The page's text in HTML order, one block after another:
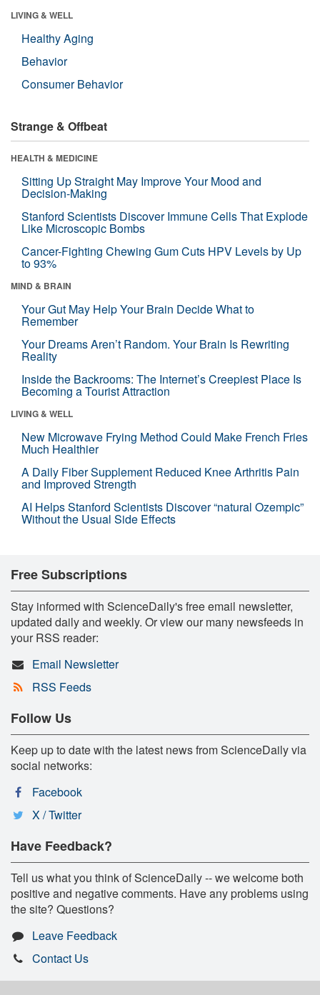
LIVING & WELL
Healthy Aging
Behavior
Consumer Behavior
Strange & Offbeat
HEALTH & MEDICINE
Sitting Up Straight May Improve Your Mood and
Decision-Making
Stanford Scientists Discover Immune Cells That Explode
Like Microscopic Bombs
Cancer-Fighting Chewing Gum Cuts HPV Levels by Up
to 93%
MIND & BRAIN
Your Gut May Help Your Brain Decide What to
Remember
Your Dreams Aren’t Random. Your Brain Is Rewriting
Reality
Inside the Backrooms: The Internet’s Creepiest Place Is
Becoming a Tourist Attraction
LIVING & WELL
New Microwave Frying Method Could Make French Fries
Much Healthier
A Daily Fiber Supplement Reduced Knee Arthritis Pain
and Improved Strength
AI Helps Stanford Scientists Discover “natural Ozempic”
Without the Usual Side Effects
Free Subscriptions
Stay informed with ScienceDaily's free email newsletter,
updated daily and weekly. Or view our many newsfeeds in
your RSS reader:
Email Newsletter
RSS Feeds
Follow Us
Keep up to date with the latest news from ScienceDaily via
social networks:
Facebook
X / Twitter
Have Feedback?
Tell us what you think of ScienceDaily -- we welcome both
positive and negative comments. Have any problems using
the site? Questions?
Leave Feedback
Contact Us